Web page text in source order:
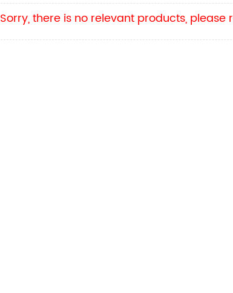
Sorry, there is no relevant products,